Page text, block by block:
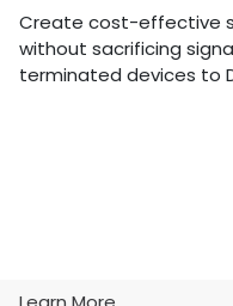
Create cost-effective
without sacrificing
terminated devices to